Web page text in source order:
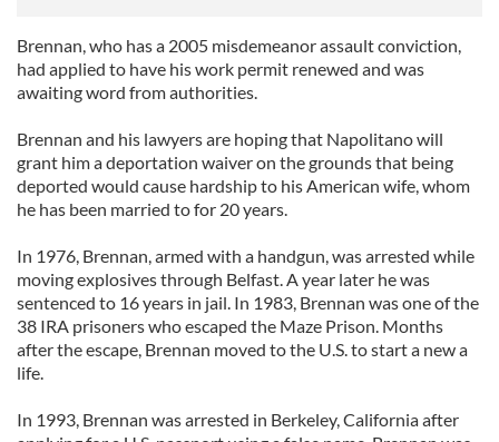
Brennan, who has a 2005 misdemeanor assault conviction,
had applied to have his work permit renewed and was
awaiting word from authorities.
Brennan and his lawyers are hoping that Napolitano will
grant him a deportation waiver on the grounds that being
deported would cause hardship to his American wife, whom
he has been married to for 20 years.
In 1976, Brennan, armed with a handgun, was arrested while
moving explosives through Belfast. A year later he was
sentenced to 16 years in jail. In 1983, Brennan was one of the
38 IRA prisoners who escaped the Maze Prison. Months
after the escape, Brennan moved to the U.S. to start a new a
life.
In 1993, Brennan was arrested in Berkeley, California after